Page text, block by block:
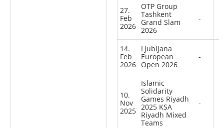
27.
Feb
2026
OTP Group
Tashkent
Grand Slam
2026
-
14.
Feb
2026
Ljubljana
European
Open 2026
-
10.
Nov
2025
Islamic
Solidarity
Games Riyadh
2025 KSA
Riyadh Mixed
Teams
-